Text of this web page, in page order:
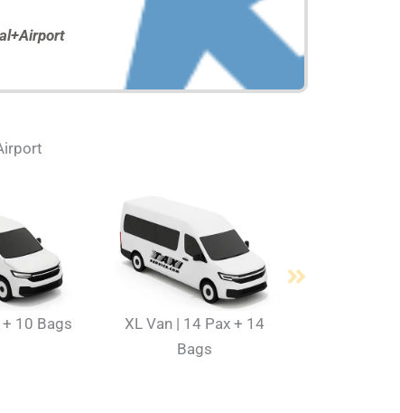
10 Bags
XL Van | 14 Pax + 14
Bags